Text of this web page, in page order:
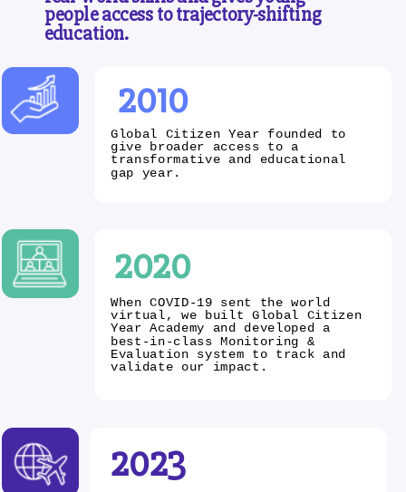
Global Citizen Year founded to
give broader access to a
transformative and educational
gap year.
2010
When COVID-19 sent the world
virtual, we built Global Citizen
Year Academy and developed a
best-in-class Monitoring &
Evaluation system to track and
validate our impact.
2020
people access to trajectory-shifting
education.
2023